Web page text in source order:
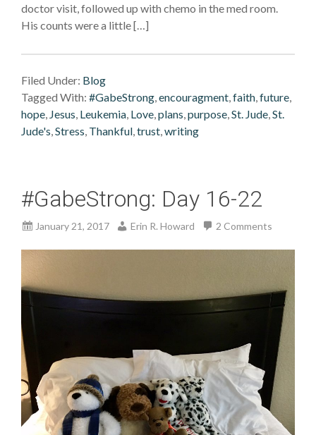
doctor visit, followed up with chemo in the med room.
His counts were a little […]
Filed Under: Blog
Tagged With: #GabeStrong encouragment faith future
hope Jesus Leukemia Love plans purpose St. Jude St.
Jude's Stress Thankful trust writing
#GabeStrong: Day 16-22
January 21, 2017 Erin R. Howard 2 Comments